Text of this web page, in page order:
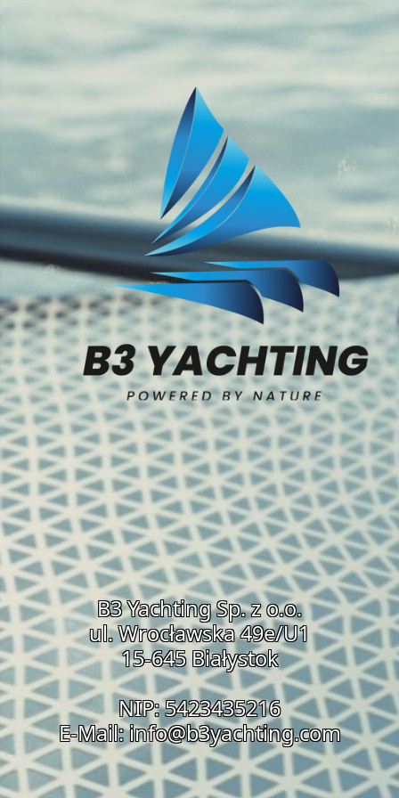
B3 Yachting Sp. z o.o.
ul. Wrocławska 49e/U1
15-645 Białystok
NIP: 5423435216
E-Mail: info@b3yachting.com